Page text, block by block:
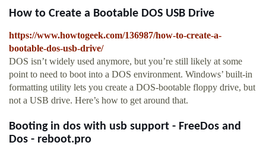
How to Create a Bootable DOS USB Drive
https://www.howtogeek.com/136987/how-to-create-a-
bootable-dos-usb-drive/
DOS isn’t widely used anymore, but you’re still likely at some
point to need to boot into a DOS environment. Windows’ built-in
formatting utility lets you create a DOS-bootable floppy drive, but
not a USB drive. Here’s how to get around that.
Booting in dos with usb support - FreeDos and
Dos - reboot.pro